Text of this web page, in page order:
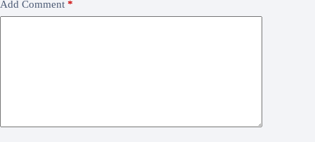
Add Comment *